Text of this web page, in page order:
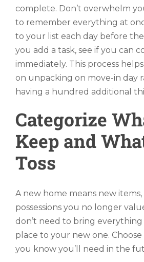
complete. Don’t overwhelm
to remember everything at
to your list each day before
you add a task, see if you can
immediately. This process
on unpacking on move-in day
having a hundred additional
Categorize
Keep and
Toss
A new home means new items,
possessions you no longer
don’t need to bring
place to your new one.
you know you’ll need in the